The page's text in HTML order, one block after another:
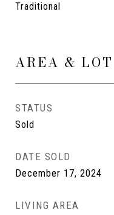
Traditional
AREA & LOT
STATUS
Sold
DATE SOLD
December 17, 2024
LIVING AREA